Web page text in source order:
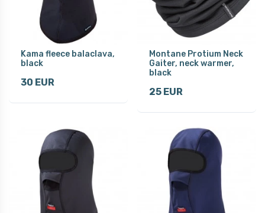
Kama fleece balaclava,
black
30 EUR
Montane Protium Neck
Gaiter, neck warmer,
black
25 EUR